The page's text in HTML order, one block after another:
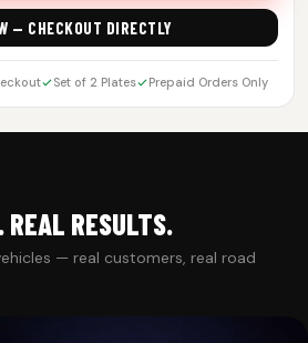
— CHECKOUT DIRECTLY
Set of 2 Plates Prepaid Orders Only
RESULTS.
— real customers, real road